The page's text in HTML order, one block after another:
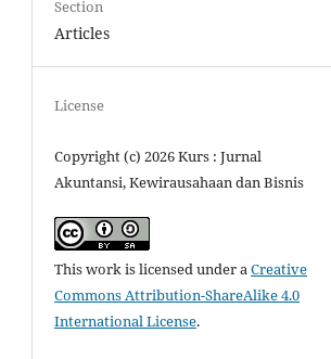
Section
Articles
License
Copyright (c) 2026 Kurs : Jurnal
Akuntansi, Kewirausahaan dan Bisnis
This work is licensed under aCreative
Commons Attribution-ShareAlike 4.0
International License.